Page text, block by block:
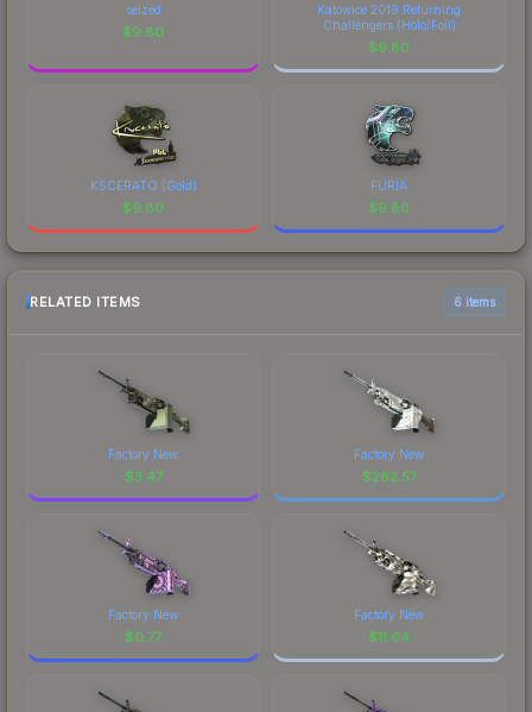
seized
$9.80
Katowice 2019 Returning
Challengers (Holo/Foil)
$9.80
KSCERATO (Gold)
$9.80
FURIA
$9.80
RELATED ITEMS 6 items
Factory New
$3.47
Factory New
$262.57
Factory New
$0.77
Factory New
$11.64